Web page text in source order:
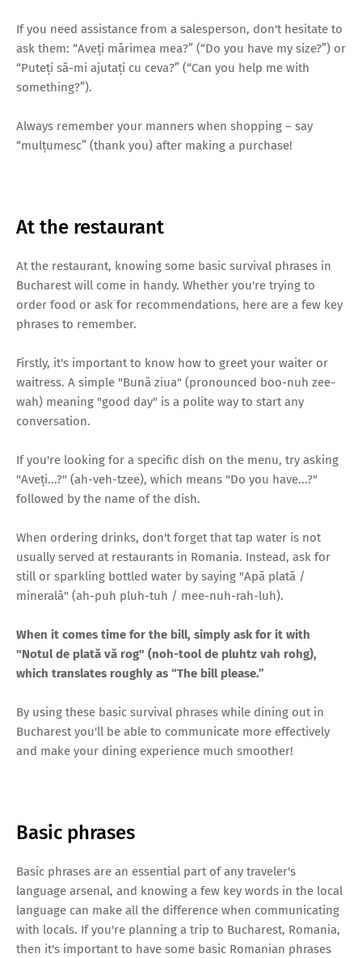
If you need assistance from a salesperson, don't hesitate to
ask them: “Aveți mărimea mea?” (“Do you have my size?”) or
“Puteți să-mi ajutați cu ceva?” (“Can you help me with
something?”).
Always remember your manners when shopping – say
“mulțumesc” (thank you) after making a purchase!
At the restaurant
At the restaurant, knowing some basic survival phrases in
Bucharest will come in handy. Whether you're trying to
order food or ask for recommendations, here are a few key
phrases to remember.
Firstly, it's important to know how to greet your waiter or
waitress. A simple "Bună ziua" (pronounced boo-nuh zee-
wah) meaning "good day" is a polite way to start any
conversation.
If you're looking for a specific dish on the menu, try asking
"Aveți...?" (ah-veh-tzee), which means "Do you have...?"
followed by the name of the dish.
When ordering drinks, don't forget that tap water is not
usually served at restaurants in Romania. Instead, ask for
still or sparkling bottled water by saying "Apă plată /
minerală" (ah-puh pluh-tuh / mee-nuh-rah-luh).
When it comes time for the bill, simply ask for it with
"Notul de plată vă rog" (noh-tool de pluhtz vah rohg),
which translates roughly as “The bill please.”
By using these basic survival phrases while dining out in
Bucharest you'll be able to communicate more effectively
and make your dining experience much smoother!
Basic phrases
Basic phrases are an essential part of any traveler's
language arsenal, and knowing a few key words in the local
language can make all the difference when communicating
with locals. If you're planning a trip to Bucharest, Romania,
then it's important to have some basic Romanian phrases